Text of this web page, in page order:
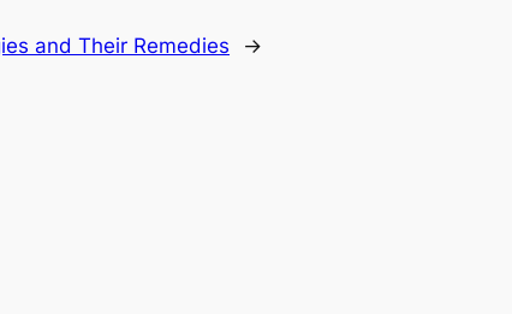
and Their Remedies →